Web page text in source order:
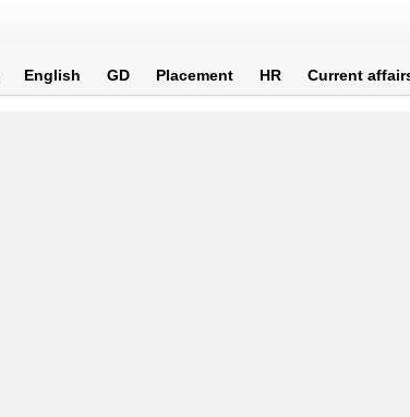
English GD Placement HR Current